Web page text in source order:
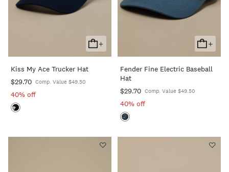
+
Add
To
Cart
Kiss My Ace Trucker Hat
$29.70 Comp. Value $49.50
40% off
+
Add
To
Cart
Fender Fine Electric Baseball
Hat
$29.70 Comp. Value $49.50
40% off